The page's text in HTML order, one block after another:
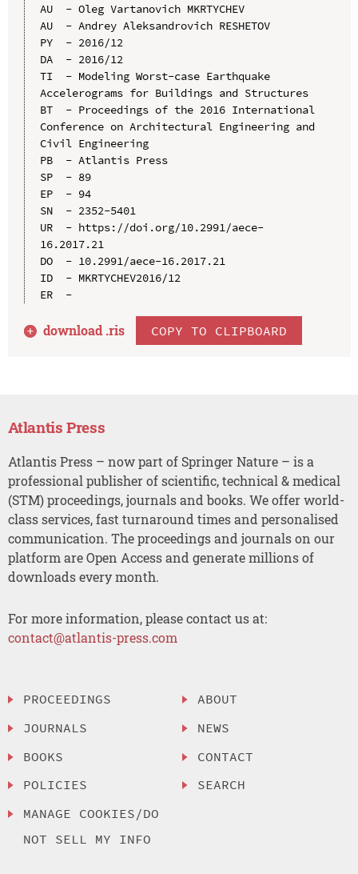
AU  - Oleg Vartanovich MKRTYCHEV
AU  - Andrey Aleksandrovich RESHETOV
PY  - 2016/12
DA  - 2016/12
TI  - Modeling Worst-case Earthquake
Accelerograms for Buildings and Structures
BT  - Proceedings of the 2016 International
Conference on Architectural Engineering and
Civil Engineering
PB  - Atlantis Press
SP  - 89
EP  - 94
SN  - 2352-5401
UR  - https://doi.org/10.2991/aece-
16.2017.21
DO  - 10.2991/aece-16.2017.21
ID  - MKRTYCHEV2016/12
ER  -
download .ris COPY TO CLIPBOARD
Atlantis Press
Atlantis Press – now part of Springer Nature – is a
professional publisher of scientific, technical & medical
(STM) proceedings, journals and books. We offer world-
class services, fast turnaround times and personalised
communication. The proceedings and journals on our
platform are Open Access and generate millions of
downloads every month.
For more information, please contact us at:
contact@atlantis-press.com
PROCEEDINGS
JOURNALS
BOOKS
POLICIES
MANAGE COOKIES/DO
NOT SELL MY INFO
ABOUT
NEWS
CONTACT
SEARCH